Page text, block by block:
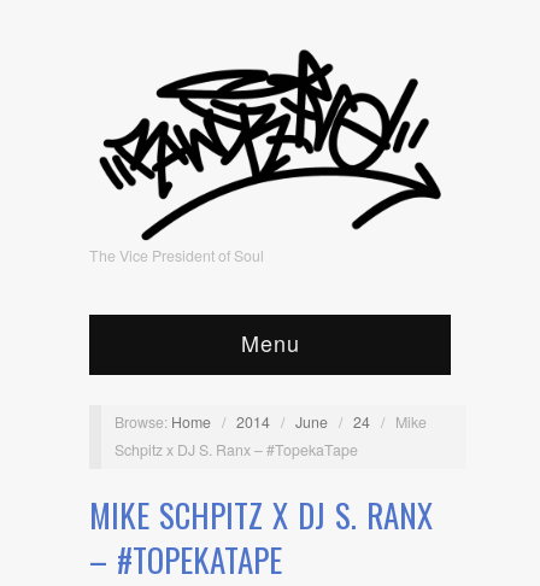
The Vice President of Soul
Menu
Browse: Home / 2014 / June / 24 / Mike
Schpitz x DJ S. Ranx – #TopekaTape
MIKE SCHPITZ X DJ S. RANX
– #TOPEKATAPE